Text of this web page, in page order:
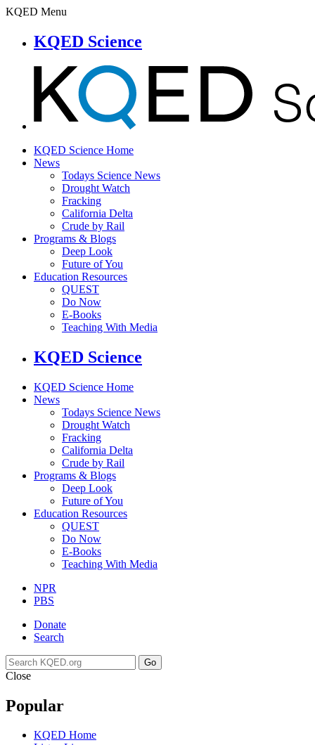
KQED Menu
KQED Science
KQED Science Home
News
Todays Science News
Drought Watch
Fracking
California Delta
Crude by Rail
Programs & Blogs
Deep Look
Future of You
Education Resources
QUEST
Do Now
E-Books
Teaching With Media
KQED Science
KQED Science Home
News
Todays Science News
Drought Watch
Fracking
California Delta
Crude by Rail
Programs & Blogs
Deep Look
Future of You
Education Resources
QUEST
Do Now
E-Books
Teaching With Media
NPR
PBS
Donate
Search
Go
Close
Popular
KQED Home